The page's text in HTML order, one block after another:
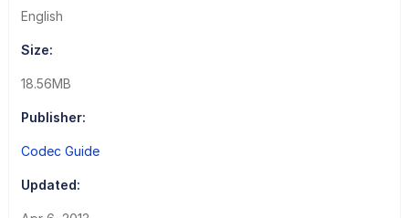
English
Size:
18.56MB
Publisher:
Codec Guide
Updated: